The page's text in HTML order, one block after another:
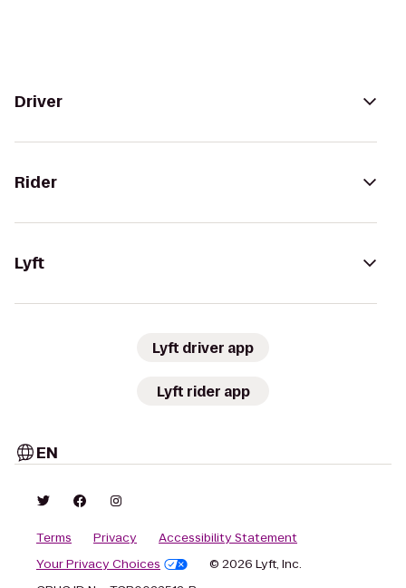
Driver
Rider
Lyft
Lyft driver app
Lyft rider app
EN
Terms Privacy
Accessibility Statement
Your Privacy Choices
© 2026 Lyft, Inc.